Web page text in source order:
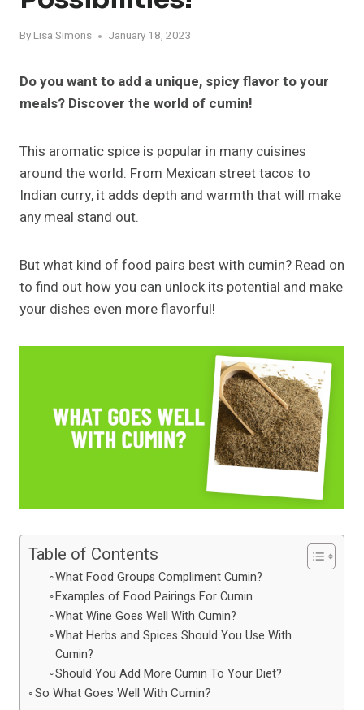
By Lisa Simons January 18, 2023
Do you want to add a unique, spicy flavor to your
meals? Discover the world of cumin!
This aromatic spice is popular in many cuisines
around the world. From Mexican street tacos to
Indian curry, it adds depth and warmth that will make
any meal stand out.
But what kind of food pairs best with cumin? Read on
to find out how you can unlock its potential and make
your dishes even more flavorful!
Table of Contents
What Food Groups Compliment Cumin?
Examples of Food Pairings For Cumin
What Wine Goes Well With Cumin?
What Herbs and Spices Should You Use With
Cumin?
Should You Add More Cumin To Your Diet?
So What Goes Well With Cumin?